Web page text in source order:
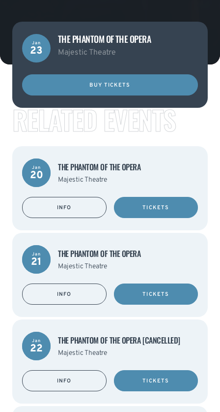
Jan
23
THE PHANTOM OF THE OPERA
Majestic Theatre
BUY TICKETS
RELATED EVENTS
Jan
20
THE PHANTOM OF THE OPERA
Majestic Theatre
INFO TICKETS
Jan
21
THE PHANTOM OF THE OPERA
Majestic Theatre
INFO TICKETS
Jan
22
THE PHANTOM OF THE OPERA [CANCELLED]
Majestic Theatre
INFO TICKETS